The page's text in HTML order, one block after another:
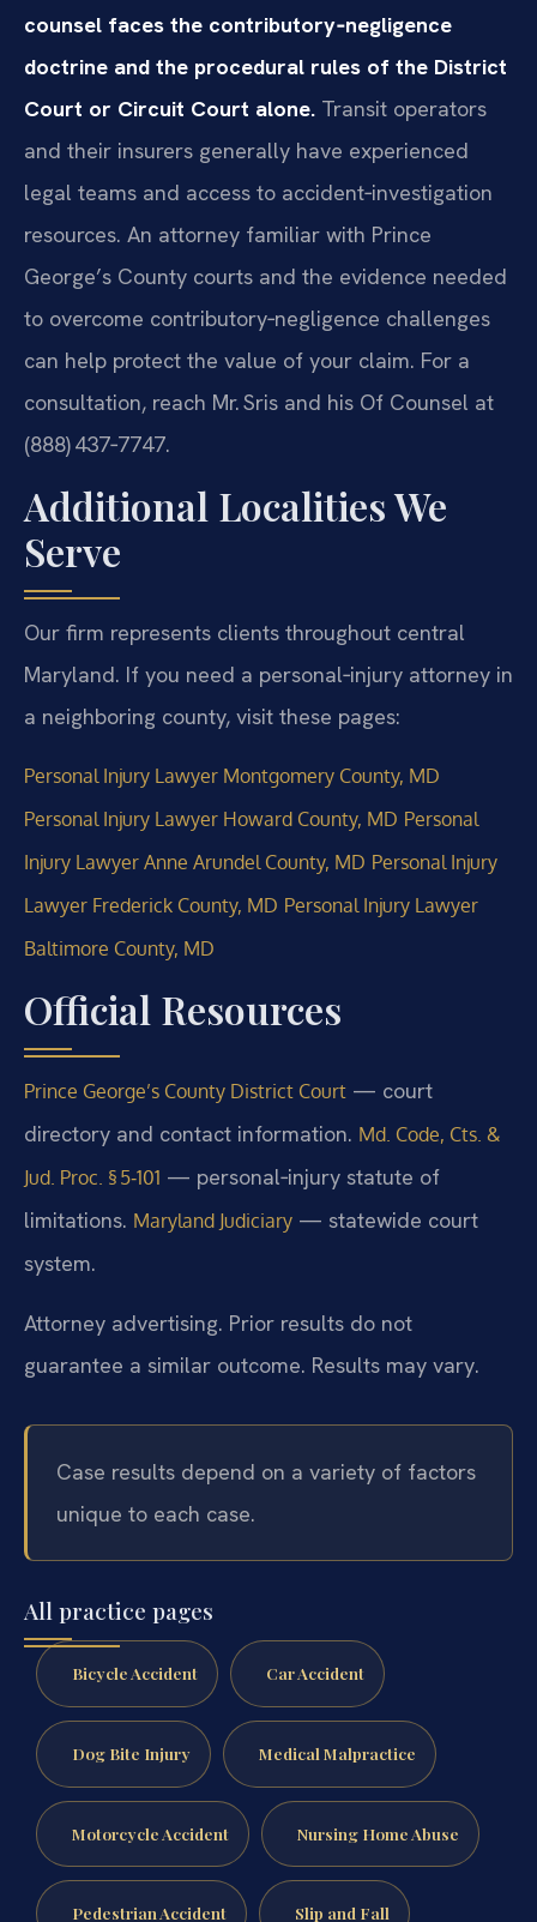
counsel faces the contributory‑negligence
doctrine and the procedural rules of the District
Court or Circuit Court alone. Transit operators
and their insurers generally have experienced
legal teams and access to accident‑investigation
resources. An attorney familiar with Prince
George’s County courts and the evidence needed
to overcome contributory‑negligence challenges
can help protect the value of your claim. For a
consultation, reach Mr. Sris and his Of Counsel at
(888) 437‑7747.
Additional Localities We
Serve
Our firm represents clients throughout central
Maryland. If you need a personal‑injury attorney in
a neighboring county, visit these pages:
Personal Injury Lawyer Montgomery County, MD
Personal Injury Lawyer Howard County, MD Personal
Injury Lawyer Anne Arundel County, MD Personal Injury
Lawyer Frederick County, MD Personal Injury Lawyer
Baltimore County, MD
Official Resources
Prince George’s County District Court — court
directory and contact information. Md. Code, Cts. &
Jud. Proc. § 5‑101 — personal‑injury statute of
limitations. Maryland Judiciary — statewide court
system.
Attorney advertising. Prior results do not
guarantee a similar outcome. Results may vary.
Case results depend on a variety of factors
unique to each case.
All practice pages
Bicycle Accident Car Accident
Dog Bite Injury Medical Malpractice
Motorcycle Accident Nursing Home Abuse
Pedestrian Accident Slip and Fall